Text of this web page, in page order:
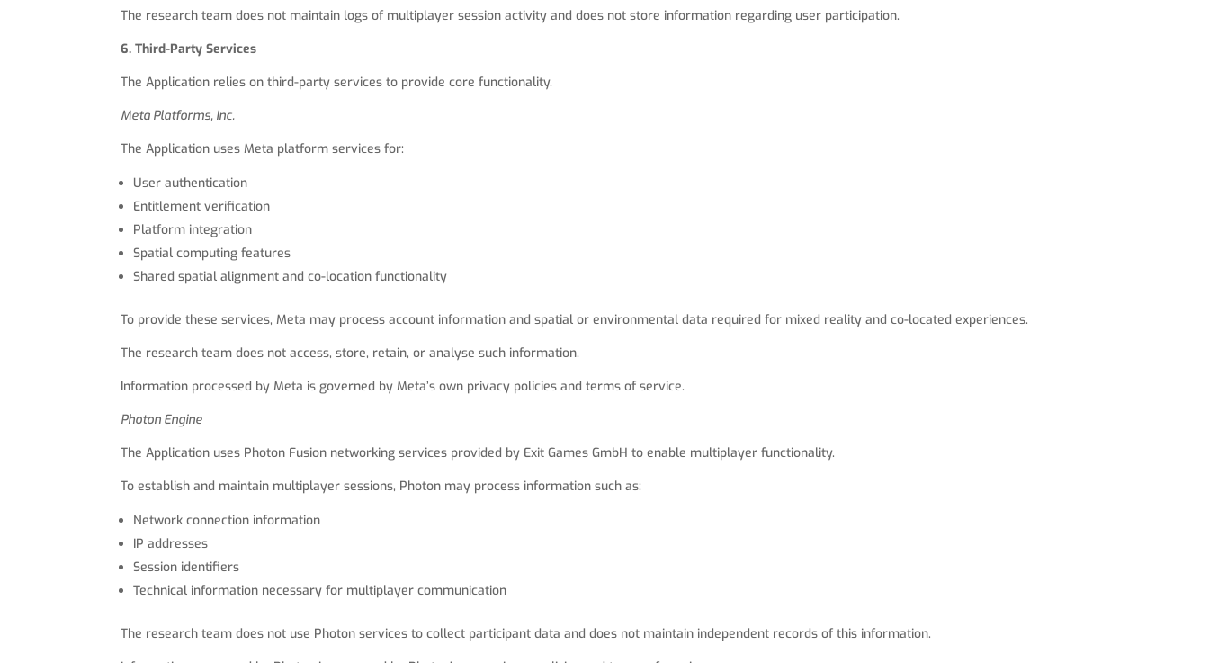
The research team does not maintain logs of multiplayer session activity and does not store information regarding user participation.
6. Third-Party Services
The Application relies on third-party services to provide core functionality.
Meta Platforms, Inc.
The Application uses Meta platform services for:
User authentication
Entitlement verification
Platform integration
Spatial computing features
Shared spatial alignment and co-location functionality
To provide these services, Meta may process account information and spatial or environmental data required for mixed reality and co-located experiences.
The research team does not access, store, retain, or analyse such information.
Information processed by Meta is governed by Meta’s own privacy policies and terms of service.
Photon Engine
The Application uses Photon Fusion networking services provided by Exit Games GmbH to enable multiplayer functionality.
To establish and maintain multiplayer sessions, Photon may process information such as:
Network connection information
IP addresses
Session identifiers
Technical information necessary for multiplayer communication
The research team does not use Photon services to collect participant data and does not maintain independent records of this information.